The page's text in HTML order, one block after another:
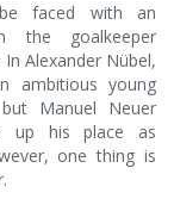
faced with an
the goalkeeper
Alexander Nübel,
ambitious young
Manuel Neuer
up his place as
one thing is